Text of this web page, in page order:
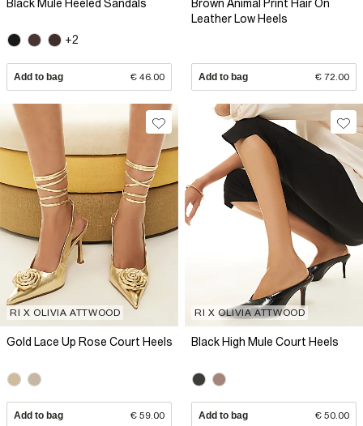
Black Mule Heeled Sandals
+2
Add to bag € 46.00
Brown Animal Print Hair On
Leather Low Heels
Add to bag € 72.00
RI X OLIVIA ATTWOOD
Gold Lace Up Rose Court Heels
Add to bag € 59.00
RI X OLIVIA ATTWOOD
Black High Mule Court Heels
Add to bag € 50.00